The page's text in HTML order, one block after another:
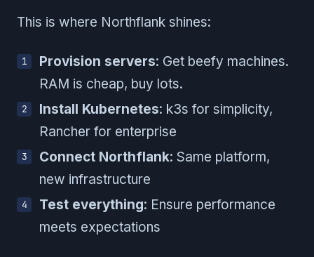
This is where Northflank shines:
Provision servers: Get beefy machines.
RAM is cheap, buy lots.
Install Kubernetes: k3s for simplicity,
Rancher for enterprise
Connect Northflank: Same platform,
new infrastructure
Test everything: Ensure performance
meets expectations